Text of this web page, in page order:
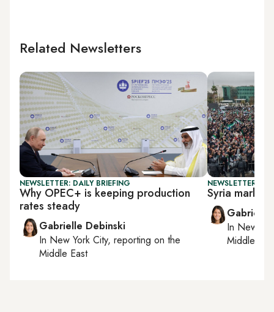
Related Newsletters
NEWSLETTER: DAILY BRIEFING
Why OPEC+ is keeping production
rates steady
Gabrielle Debinski
In New York City, reporting on the
Middle East
NEWSLETTER:
Syria marks
Gabrielle
In New
Middle